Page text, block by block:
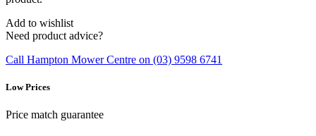
Add to wishlist
Need product advice?
Call Hampton Mower Centre on (03) 9598 6741
Low Prices
Price match guarantee